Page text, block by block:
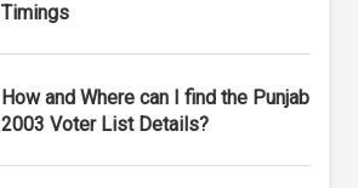
Timings
How and Where can I find the Punjab
2003 Voter List Details?